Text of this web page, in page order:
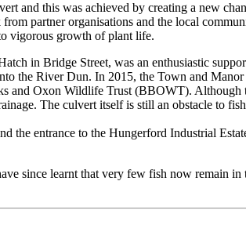
and this was achieved by creating a new
partner organisations and the local
vigorous growth of plant life.
in Bridge Street, was an enthusiastic
the River Dun. In 2015, the Town and
and Oxon Wildlife Trust (BBOWT).
The culvert itself is still an obstacle to
entrance to the Hungerford Industrial
since learnt that very few fish now remain